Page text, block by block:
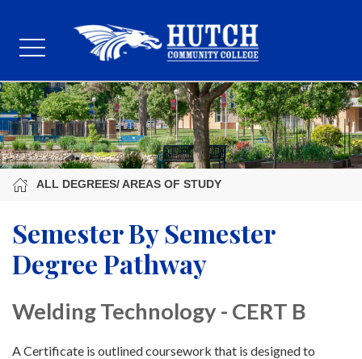
ALL DEGREES/ AREAS OF STUDY
Semester By Semester
Degree Pathway
Welding Technology - CERT B
A Certificate is outlined coursework that is designed to